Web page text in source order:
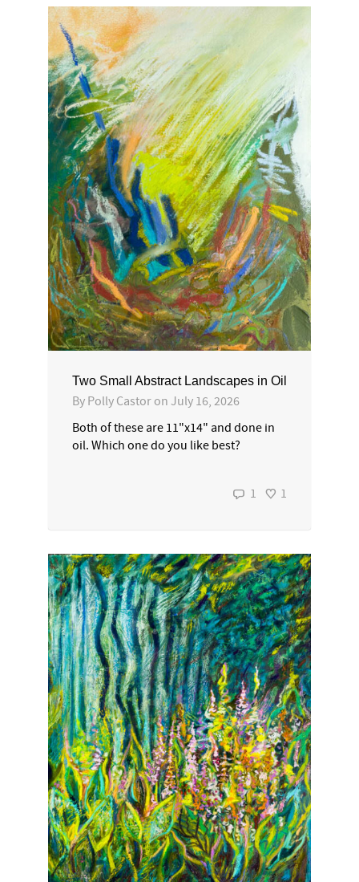
Two Small Abstract Landscapes in Oil
By Polly Castor on July 16, 2026
Both of these are 11"x14" and done in
oil. Which one do you like best?
1 1